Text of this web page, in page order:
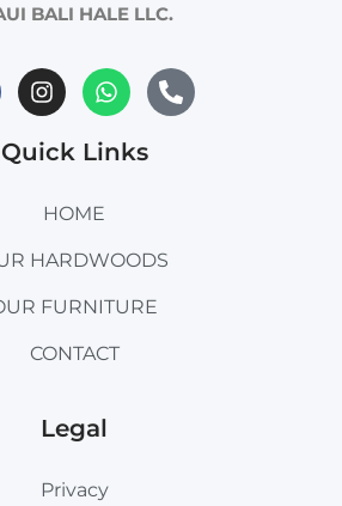
BALI HALE LLC.
Quick Links
HOME
HARDWOODS
FURNITURE
CONTACT
Legal
Privacy